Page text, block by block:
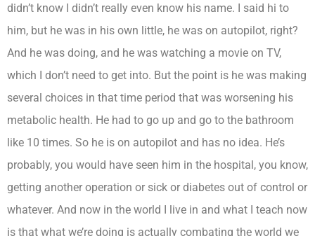
didn’t know I didn’t really even know his name. I said hi to
him, but he was in his own little, he was on autopilot, right?
And he was doing, and he was watching a movie on TV,
which I don’t need to get into. But the point is he was making
several choices in that time period that was worsening his
metabolic health. He had to go up and go to the bathroom
like 10 times. So he is on autopilot and has no idea. He’s
probably, you would have seen him in the hospital, you know,
getting another operation or sick or diabetes out of control or
whatever. And now in the world I live in and what I teach now
is that what we’re doing is actually combating the world we